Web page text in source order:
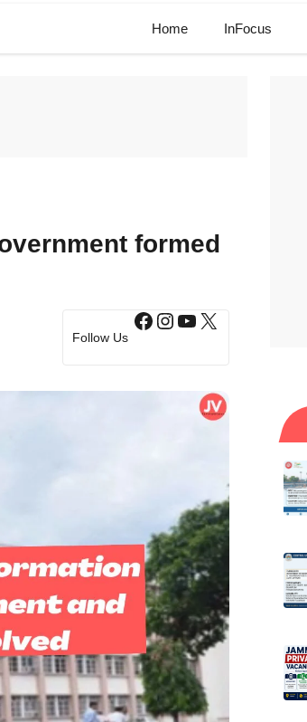
Home InFocus
formed
Follow Us
Facebook
Instagram
YouTube
X